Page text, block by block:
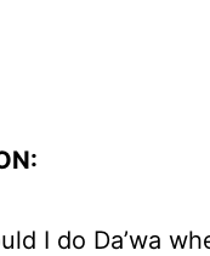
I do Da’wa